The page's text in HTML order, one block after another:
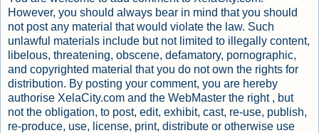
However, you should always bear in mind that you should
not post any material that would violate the law. Such
unlawful materials include but not limited to illegally content,
libelous, threatening, obscene, defamatory, pornographic,
and copyrighted material that you do not own the rights for
distribution. By posting your comment, you are hereby
authorise XelaCity.com and the WebMaster the right , but
not the obligation, to post, edit, exhibit, cast, re-use, publish,
re-produce, use, license, print, distribute or otherwise use